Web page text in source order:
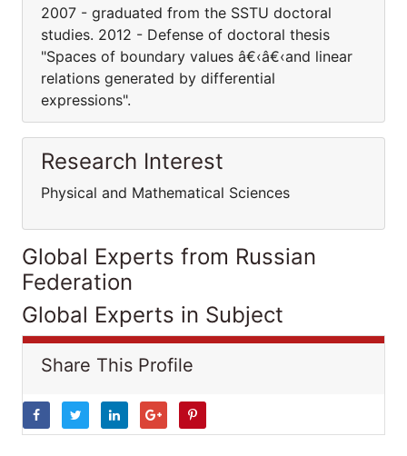
2007 - graduated from the SSTU doctoral
studies. 2012 - Defense of doctoral thesis
"Spaces of boundary values â€‹â€‹and linear
relations generated by differential
expressions".
Research Interest
Physical and Mathematical Sciences
Global Experts from Russian
Federation
Global Experts in Subject
Share This Profile